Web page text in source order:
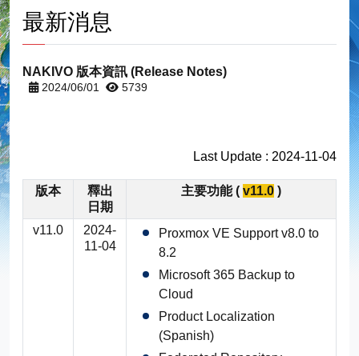
Hyper-V 備份
Nutainx AHV 備份
Windows Server 備份
NAS 備份
備份複製
複寫
EC2 Instance Replication
輕鬆建置
Appliance
產品影音
虛擬機資料備份 & 異地複寫
NAKIVO 版本比較
個人資料保護
聯絡我們
相關下載
其它
網站導覽
網站導覽
最新消息
NAKIVO 版本資訊 (Release Notes)
2024/06/01 5739
Last Update : 2024-11-04
版本
釋出
日期
主要功能 ( v11.0 )
v11.0
2024-
11-04
Proxmox VE Support v8.0 to
8.2
Microsoft 365 Backup to
Cloud
Product Localization
(Spanish)